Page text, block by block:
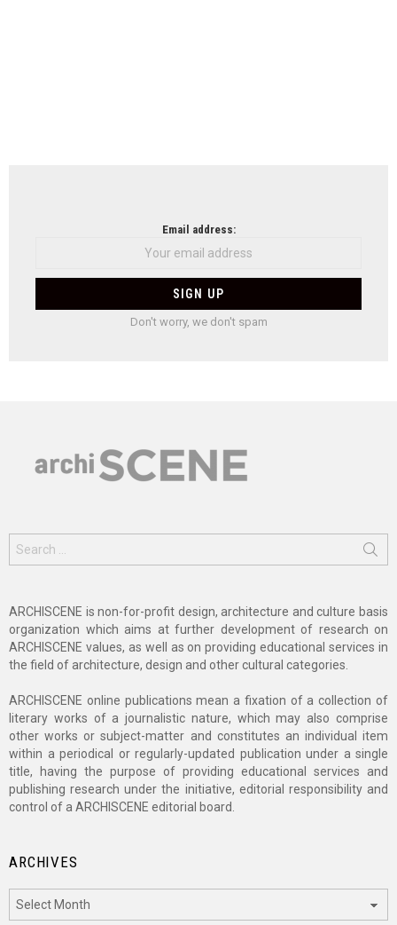
Email address:
Don't worry, we don't spam
for:
ARCHISCENE is non-for-profit design, architecture and culture basis
organization which aims at further development of research on
ARCHISCENE values, as well as on providing educational services in
the field of architecture, design and other cultural categories.
ARCHISCENE online publications mean a fixation of a collection of
literary works of a journalistic nature, which may also comprise
other works or subject-matter and constitutes an individual item
within a periodical or regularly-updated publication under a single
title, having the purpose of providing educational services and
publishing research under the initiative, editorial responsibility and
control of a ARCHISCENE editorial board.
ARCHIVES